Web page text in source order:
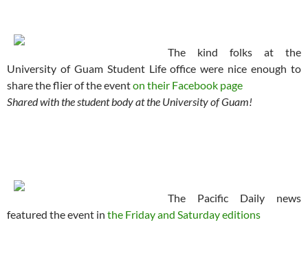
The kind folks at the
University of Guam Student Life office were nice enough to
share the flier of the eventon their Facebook page
Shared with the student body at the University of Guam!
The Pacific Daily news
featured the event in the Friday and Saturday editions